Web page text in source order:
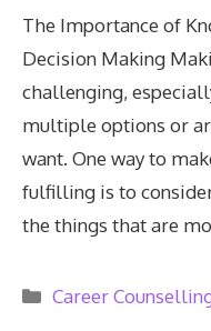
The Importance of
Decision Making
challenging,
multiple options or
want. One way to
fulfilling is to
the things that are
Categories
Career